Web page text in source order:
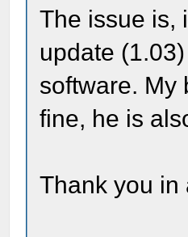
The issue is,
update
software. My
fine, he is
Thank you in